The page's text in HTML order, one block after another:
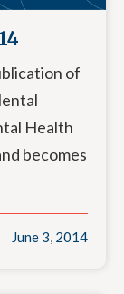
of
Health
becomes
June 3, 2014